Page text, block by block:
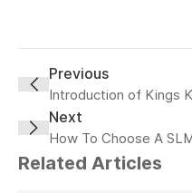
Previous
Introduction of Kings
Next
How To Choose A
Related Articles